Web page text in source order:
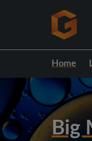
Home
Big